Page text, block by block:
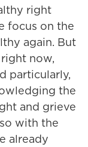
right
focus on the
again. But
now,
particularly,
the
and grieve
with the
already